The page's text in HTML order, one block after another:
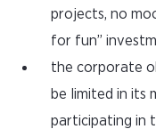
projects, no
for fun”
the corporate
be limited in its
participating in